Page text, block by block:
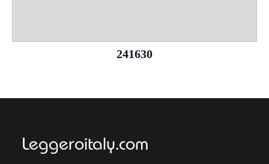
241630
Leggeroitaly.com